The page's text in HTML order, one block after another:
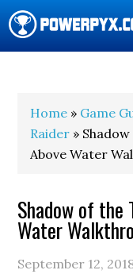
Home » Game
Raider »
Above Water
Shadow of the
Water
September 12,